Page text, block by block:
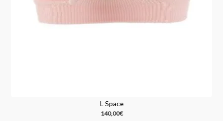
L Space
140,00€